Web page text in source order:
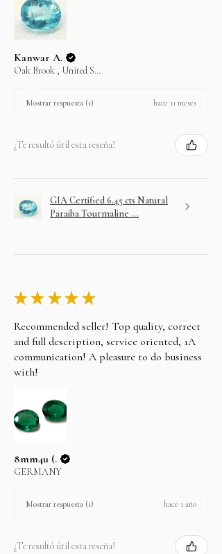
Kanwar A.
Oak Brook , United States
Mostrar respuesta (1) hace 11 meses
¿Te resultó útil esta reseña?
GIA Certified 6.45 cts Natural
Paraiba Tourmaline ...
★ ★ ★ ★ ★
Recommended seller! Top quality, correct
and full description, service oriented, 1A
communication! A pleasure to do business
with!
8mm4u (.
GERMANY
Mostrar respuesta (1) hace 1 año
¿Te resultó útil esta reseña?